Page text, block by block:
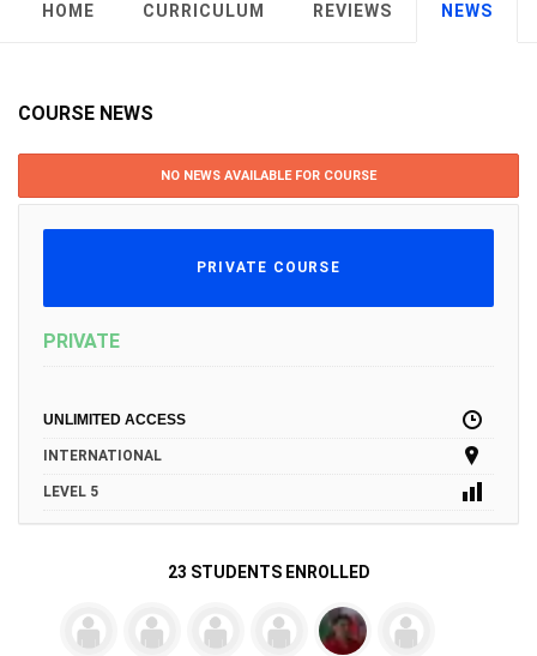
HOME CURRICULUM REVIEWS NEWS
COURSE NEWS
NO NEWS AVAILABLE FOR COURSE
PRIVATE COURSE
PRIVATE
UNLIMITED ACCESS
INTERNATIONAL
LEVEL 5
23 STUDENTS ENROLLED